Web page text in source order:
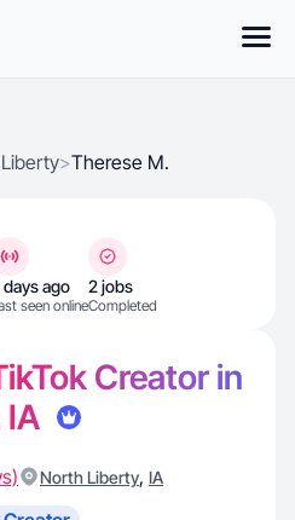
>Therese M.
days ago
seen online
2 jobs
Completed
Creator in
North Liberty, IA